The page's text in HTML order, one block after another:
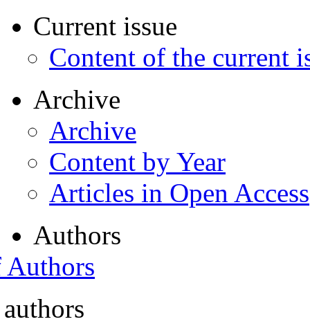
Current issue
Content of the current
Archive
Archive
Content by Year
Articles in Open Access
Authors